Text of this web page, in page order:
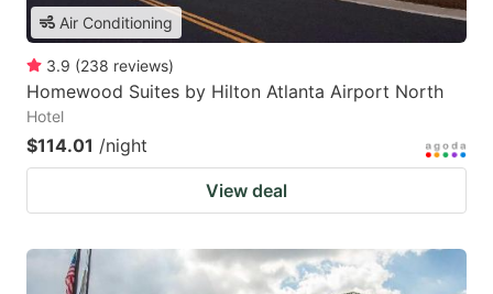
Air Conditioning
3.9 (238 reviews)
Homewood Suites by Hilton Atlanta Airport North
Hotel
$114.01 /night
View deal